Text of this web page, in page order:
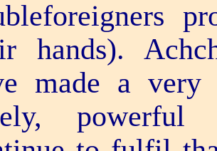
hands).
made a
powerful